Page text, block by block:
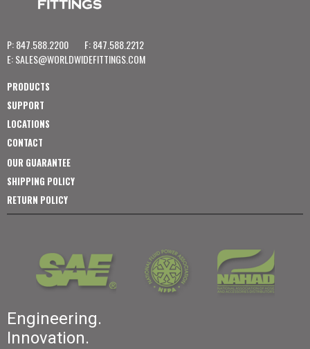
P: 847.588.2200
F: 847.588.2212
E:SALES@WORLDWIDEFITTINGS.COM
PRODUCTS
SUPPORT
LOCATIONS
CONTACT
OUR GUARANTEE
SHIPPING POLICY
RETURN POLICY
Engineering.
Innovation.